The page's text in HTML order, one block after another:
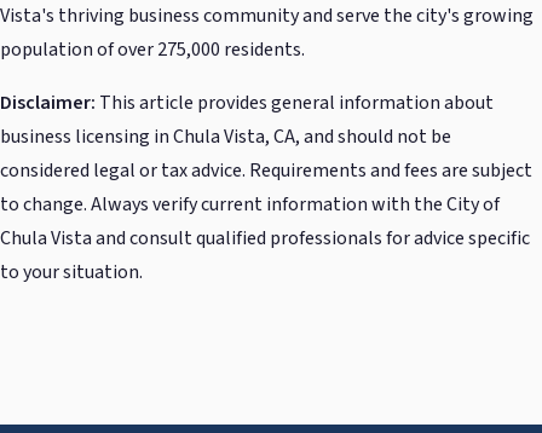
Vista's thriving business community and serve the city's growing
population of over 275,000 residents.
Disclaimer: This article provides general information about
business licensing in Chula Vista, CA, and should not be
considered legal or tax advice. Requirements and fees are subject
to change. Always verify current information with the City of
Chula Vista and consult qualified professionals for advice specific
to your situation.